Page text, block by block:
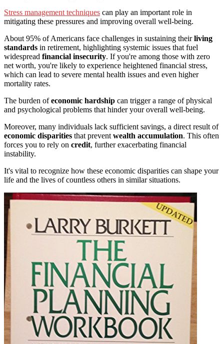
Stress management techniques can play an important role in
mitigating these pressures and improving overall well-being.
About 95% of Americans face challenges in sustaining theirliving
standards in retirement, highlighting systemic issues that fuel
widespread financial insecurity. If you're among those with zero
net worth, you're likely to experience heightened financial stress,
which can lead to severe mental health issues and even higher
mortality rates.
The burden ofeconomic hardship can trigger a range of physical
and psychological problems that hinder your overall well-being.
Moreover, many individuals lack sufficient savings, a direct result of
economic disparities that prevent wealth accumulation. This often
forces you to rely on credit, further exacerbating financial
instability.
It's vital to recognize how these economic disparities can shape your
life and the lives of countless others in similar situations.